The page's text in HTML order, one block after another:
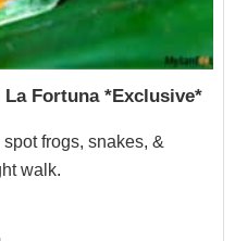
Fortuna *Exclusive*
frogs, snakes, &
walk.